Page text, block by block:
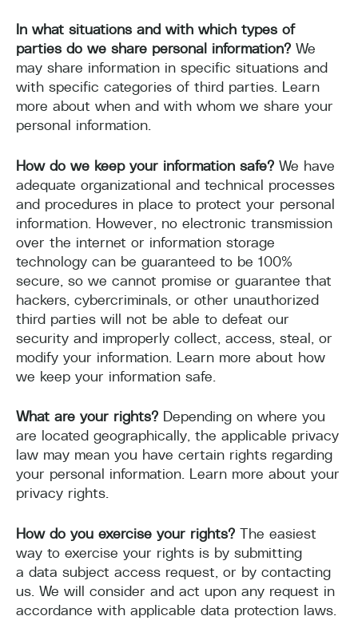
In what situations and with which types of
parties do we share personal information? We
may share information in specific situations and
with specific categories of third parties. Learn
more about when and with whom we share your
personal information.
How do we keep your information safe? We have
adequate organizational and technical processes
and procedures in place to protect your personal
information. However, no electronic transmission
over the internet or information storage
technology can be guaranteed to be 100%
secure, so we cannot promise or guarantee that
hackers, cybercriminals, or other unauthorized
third parties will not be able to defeat our
security and improperly collect, access, steal, or
modify your information. Learn more about how
we keep your information safe.
What are your rights? Depending on where you
are located geographically, the applicable privacy
law may mean you have certain rights regarding
your personal information. Learn more about your
privacy rights.
How do you exercise your rights? The easiest
way to exercise your rights is by submitting
a data subject access request, or by contacting
us. We will consider and act upon any request in
accordance with applicable data protection laws.